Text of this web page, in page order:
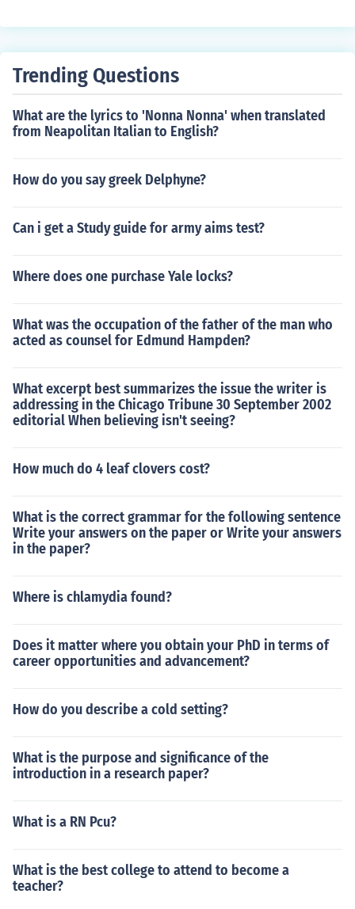
Trending Questions
What are the lyrics to 'Nonna Nonna' when translated
from Neapolitan Italian to English?
How do you say greek Delphyne?
Can i get a Study guide for army aims test?
Where does one purchase Yale locks?
What was the occupation of the father of the man who
acted as counsel for Edmund Hampden?
What excerpt best summarizes the issue the writer is
addressing in the Chicago Tribune 30 September 2002
editorial When believing isn't seeing?
How much do 4 leaf clovers cost?
What is the correct grammar for the following sentence
Write your answers on the paper or Write your answers
in the paper?
Where is chlamydia found?
Does it matter where you obtain your PhD in terms of
career opportunities and advancement?
How do you describe a cold setting?
What is the purpose and significance of the
introduction in a research paper?
What is a RN Pcu?
What is the best college to attend to become a
teacher?